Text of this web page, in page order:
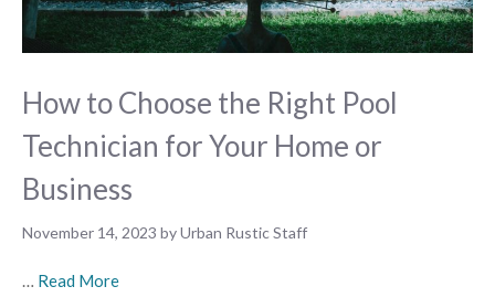
How to Choose the Right Pool
Technician for Your Home or
Business
November 14, 2023 byUrban Rustic Staff
… Read More